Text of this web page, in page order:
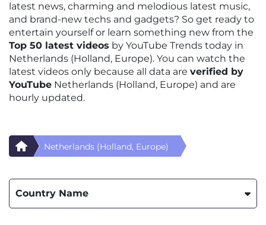
latest news, charming and melodious latest music,
and brand-new techs and gadgets? So get ready to
entertain yourself or learn something new from the
Top 50 latest videos by YouTube Trends today in
Netherlands (Holland, Europe). You can watch the
latest videos only because all data are verified by
YouTube Netherlands (Holland, Europe) and are
hourly updated.
Netherlands (Holland, Europe)
Country Name